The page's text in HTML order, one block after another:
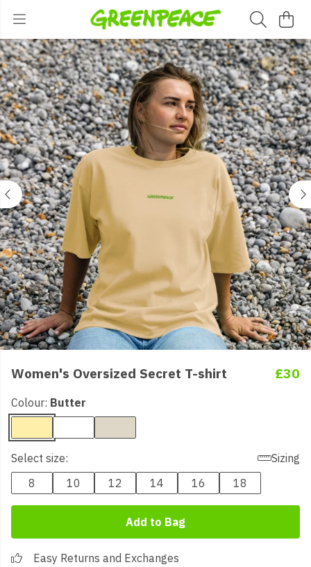
Women's Oversized Secret T-shirt £30
Colour: Butter
Select size:
Sizing
8
10 12 14 16 18
Add to Bag
Easy Returns and Exchanges